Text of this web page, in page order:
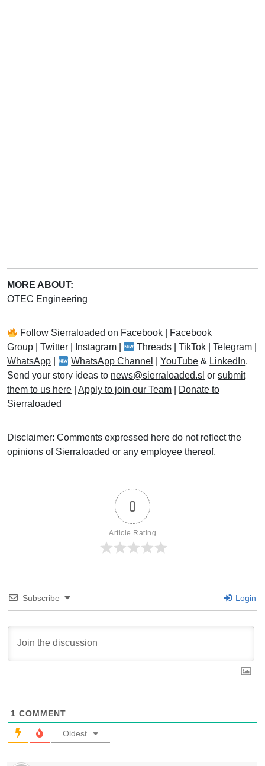
MORE ABOUT:
OTEC Engineering
Follow Sierraloaded on Facebook
Facebook
Group
Twitter Instagram Threads |TikTok |Telegram
WhatsApp
WhatsApp Channel |YouTube & LinkedIn.
Send your story ideas to news@sierraloaded.sl or submit
them to us here
Apply to join our Team
Donate to
Sierraloaded
Disclaimer: Comments expressed here do not reflect the
opinions of Sierraloaded or any employee thereof.
0
Article Rating
Subscribe Login
1 COMMENT
Oldest